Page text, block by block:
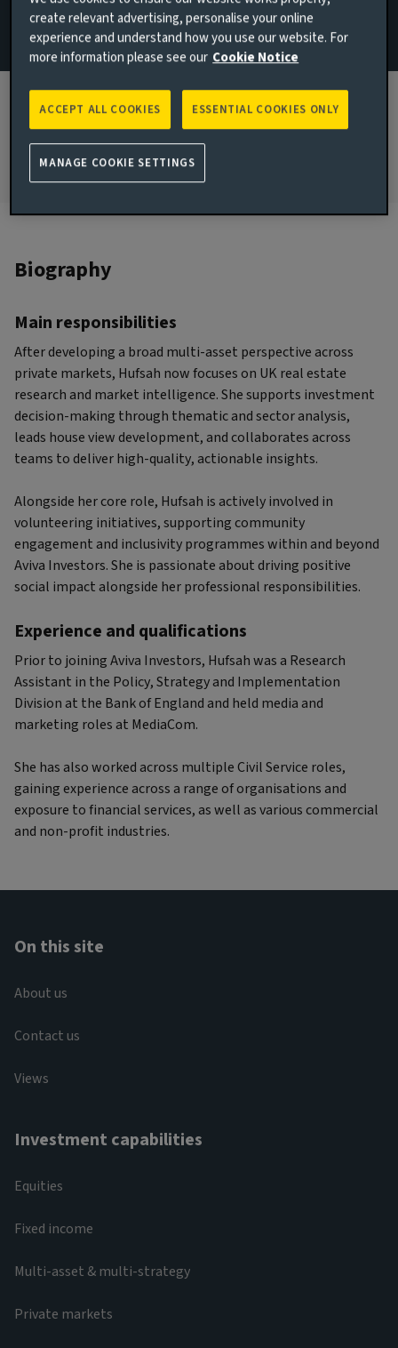
Research
JOINED AVIVA INVESTORS
JOINED THE INDUSTRY
2024
Biography
Main responsibilities
After developing a broad multi-asset perspective across
private markets, Hufsah now focuses on UK real estate
research and market intelligence. She supports investment
decision-making through thematic and sector analysis,
leads house view development, and collaborates across
teams to deliver high-quality, actionable insights.
Alongside her core role, Hufsah is actively involved in
volunteering initiatives, supporting community
engagement and inclusivity programmes within and beyond
Aviva Investors. She is passionate about driving positive
social impact alongside her professional responsibilities.
Experience and qualifications
Prior to joining Aviva Investors, Hufsah was a Research
Assistant in the Policy, Strategy and Implementation
Division at the Bank of England and held media and
marketing roles at MediaCom.
She has also worked across multiple Civil Service roles,
gaining experience across a range of organisations and
exposure to financial services, as well as various commercial
and non-profit industries.
On this site
About us
Contact us
Views
Investment capabilities
Equities
Fixed income
Multi-asset & multi-strategy
Private markets
create relevant advertising, personalise your online
experience and understand how you use our website. For
more information please see our Cookie Notice
ESSENTIAL COOKIES ONLY
ACCEPT ALL COOKIES
MANAGE COOKIE SETTINGS